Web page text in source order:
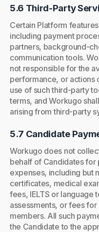
5.6 Third-Party
Certain Platform
including payment
partners, background-
communication tools.
not responsible for the
performance, or actions
use of such third-party
terms, and Workugo
arising from third-party
5.7 Candidate
Workugo does not
behalf of Candidates
expenses, including but
certificates, medical
fees, IELTS or language
assessments, or fees
members. All such
the Candidate to the